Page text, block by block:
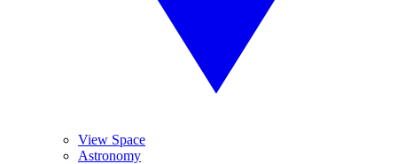
View Space
Astronomy